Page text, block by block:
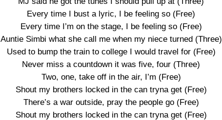
Every time I bust a lyric, I be feeling so (Free)
Every time I’m on the stage, I be feeling so (Free)
Auntie Simbi what she call me when my niece turned (Three)
Used to bump the train to college I would travel for (Free)
Never miss a countdown it was five, four (Three)
Two, one, take off in the air, I’m (Free)
Shout my brothers locked in the can tryna get (Free)
There’s a war outside, pray the people go (Free)
Shout my brothers locked in the can tryna get (Free)